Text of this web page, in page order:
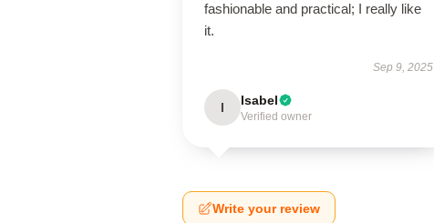
fashionable and practical; I really like
it.
Sep 9, 2025
I Isabel
Verified owner
Write your review